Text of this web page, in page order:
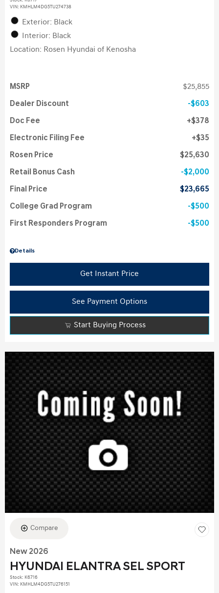
VIN: KMHLM4DG5TU274738
Exterior: Black
Interior: Black
Location: Rosen Hyundai of Kenosha
Details
MSRP $25,855
Dealer Discount $603
Doc Fee $378
Electronic Filing Fee $35
Rosen Price $25,630
Retail Bonus Cash $2,000
Final Price $23,665
College Grad Program $500
First Responders Program $500
Get Instant Price
See Payment Options
Start Buying Process
Compare
New 2026
HYUNDAI ELANTRA SEL SPORT
Stock: K6716
VIN: KMHLM4DG5TU276151